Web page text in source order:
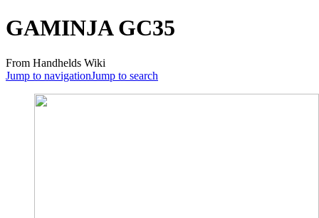
GAMINJA GC35
From Handhelds Wiki
Jump to navigationJump to search